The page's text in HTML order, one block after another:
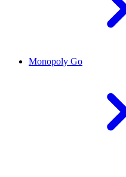
Monopoly Go